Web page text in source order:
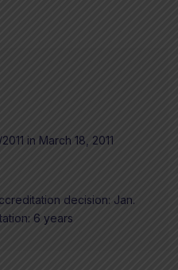
in March 18, 2011
decision: Jan.
6 years